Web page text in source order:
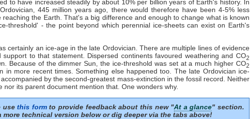
to have increased steadily by about 10% per billion years of Earth's history. In
445 million years ago, there would therefore have been 4-5% less
reaching the Earth. That's a big difference and enough to change what is known
threshold' - the point beyond which perennial ice-sheets can exist on Earth's
certainly an ice-age in the late Ordovician. There are multiple lines of evidence
support to that statement. Dispersed continents favoured weathering and CO2
Because of the dimmer Sun, the ice-threshold was set at a much higher CO2
in more recent times. Something else happened too. The late Ordovician ice-
by the second-greatest mass-extinction in the fossil record. Neither
nor its parent document mention that. One wonders why.
usethis formto provide feedback about this new "At a glance" section.
more technical version below or dig deeper via the tabs above!